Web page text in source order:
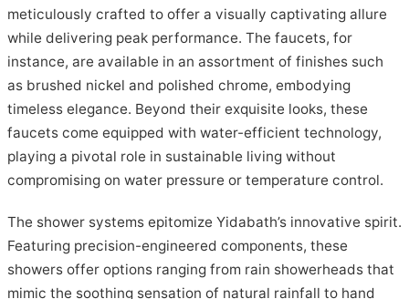
meticulously crafted to offer a visually captivating allure
while delivering peak performance. The faucets, for
instance, are available in an assortment of finishes such
as brushed nickel and polished chrome, embodying
timeless elegance. Beyond their exquisite looks, these
faucets come equipped with water-efficient technology,
playing a pivotal role in sustainable living without
compromising on water pressure or temperature control.
The shower systems epitomize Yidabath’s innovative spirit.
Featuring precision-engineered components, these
showers offer options ranging from rain showerheads that
mimic the soothing sensation of natural rainfall to hand